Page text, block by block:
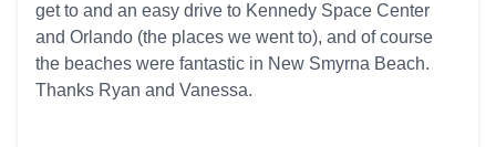
get to and an easy drive to Kennedy Space Center
and Orlando (the places we went to), and of course
the beaches were fantastic in New Smyrna Beach.
Thanks Ryan and Vanessa.